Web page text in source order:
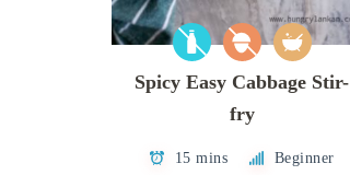
Spicy Easy Cabbage Stir-
fry
15 mins Beginner